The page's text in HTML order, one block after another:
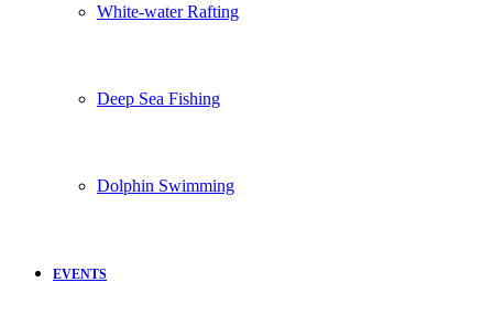
White-water Rafting
Deep Sea Fishing
Dolphin Swimming
EVENTS